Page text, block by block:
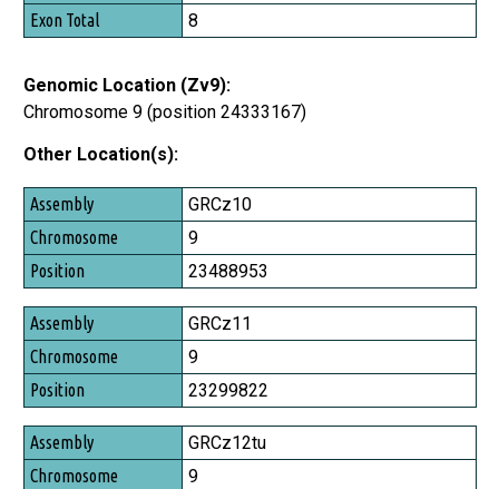
8
Genomic Location (Zv9):
Chromosome 9 (position 24333167)
Other Location(s):
Assembly
Chromosome
Position
GRCz10
9
23488953
GRCz11
9
23299822
GRCz12tu
9